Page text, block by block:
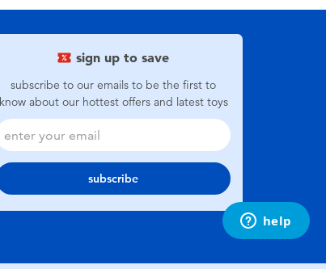
sign up to save
subscribe to our emails to be the first to
know about our hottest offers and latest toys
subscribe